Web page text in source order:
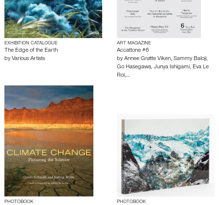
EXHIBITION CATALOGUE
The Edge of the Earth
by Various Artists
ART MAGAZINE
Accattone #6
by Annee Grøtte Viken, Sammy Baloji,
Go Hasegawa, Junya Ishigami, Eva Le
Roi,…
PHOTOBOOK PHOTOBOOK